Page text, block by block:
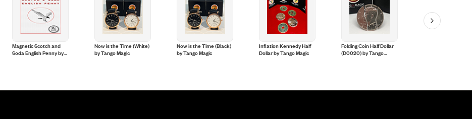
Magnetic Scotch and
Soda English Penny by
Now is the Time (White)
by Tango Magic
Now is the Time (Black)
by Tango Magic
Inflation Kennedy Half
Dollar by Tango Magic
Folding Coin Half Dollar
(D0020) by Tango